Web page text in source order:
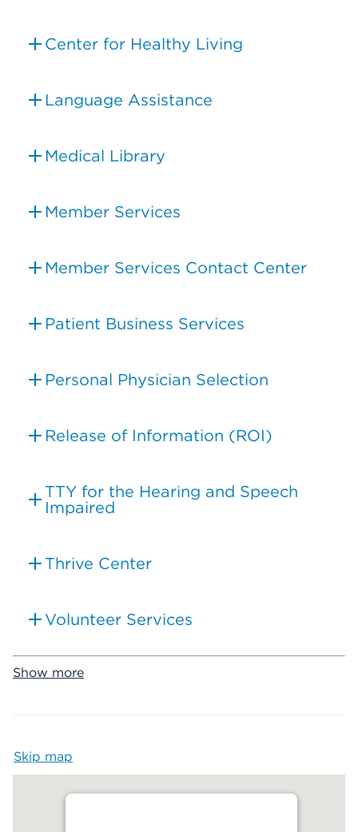
Center for Healthy Living
Language Assistance
Medical Library
Member Services
Member Services Contact Center
Patient Business Services
Personal Physician Selection
Release of Information (ROI)
TTY for the Hearing and Speech
Impaired
Thrive Center
Volunteer Services
Show more
Skip map